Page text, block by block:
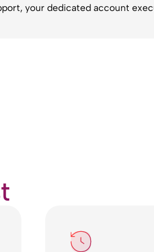
your dedicated account